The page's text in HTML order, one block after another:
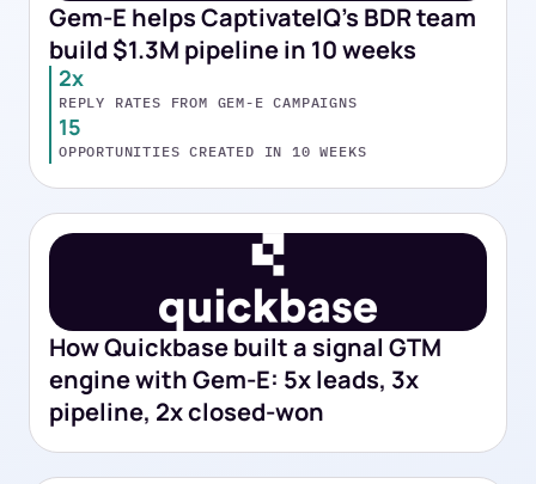
Gem-E helps CaptivateIQ's BDR team
build $1.3M pipeline in 10 weeks
2x
REPLY RATES FROM GEM-E CAMPAIGNS
15
OPPORTUNITIES CREATED IN 10 WEEKS
How Quickbase built a signal GTM
engine with Gem-E: 5x leads, 3x
pipeline, 2x closed-won